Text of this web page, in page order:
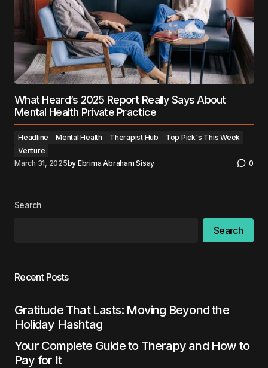
What Heard’s 2025 Report Really Says About
Mental Health Private Practice
Headline Mental Health Therapist Hub
Top Pick's This Week
Venture
March 31, 2025by Ebrima Abraham Sisay 0
Search
Search
Recent Posts
Gratitude That Lasts: Moving Beyond the
Holiday Hashtag
Your Complete Guide to Therapy and How to
Pay for It